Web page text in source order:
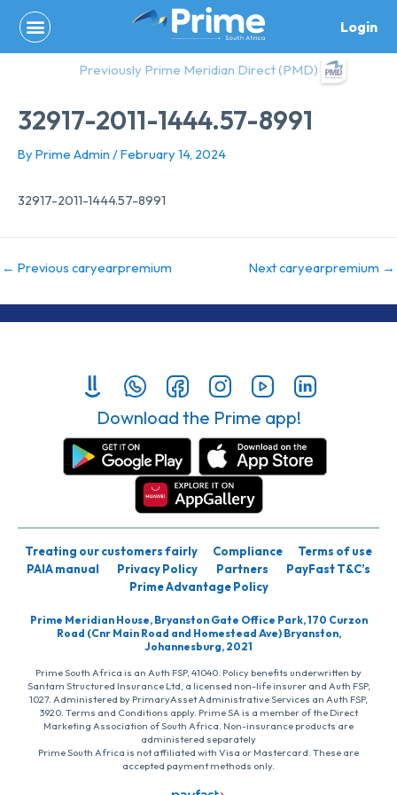
content
Login
Previously Prime Meridian Direct (PMD)
32917-2011-1444.57-8991
By Prime Admin /February 14, 2024
32917-2011-1444.57-8991
← Previous caryearpremium Next caryearpremium →
Download the Prime app!
Treating our customers fairly Compliance
Terms of use
PAIA manual
Privacy Policy Partners
PayFast T&C’s
Prime Advantage Policy
Prime Meridian House, Bryanston Gate Office Park, 170 Curzon
Road (Cnr Main Road and Homestead Ave) Bryanston,
Johannesburg, 2021
Prime South Africa is an Auth FSP, 41040. Policy benefits underwritten by
Santam Structured Insurance Ltd, a licensed non-life insurer and Auth FSP,
1027. Administered by PrimaryAsset Administrative Services an Auth FSP,
3920. Terms and Conditions apply. Prime SA is a member of the Direct
Marketing Association of South Africa. Non-insurance products are
administered separately
Prime South Africa is not affiliated with Visa or Mastercard. These are
accepted payment methods only.